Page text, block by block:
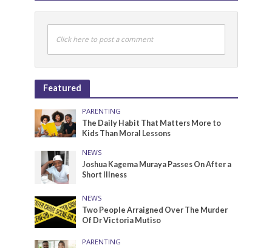
Click here to post a comment
Featured
PARENTING
The Daily Habit That Matters More to
Kids Than Moral Lessons
NEWS
Joshua Kagema Muraya Passes On After a
Short Illness
NEWS
Two People Arraigned Over The Murder
Of Dr Victoria Mutiso
PARENTING